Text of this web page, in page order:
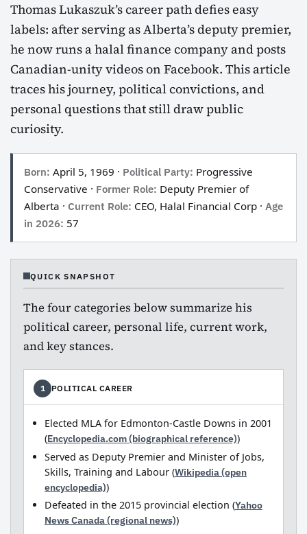
Thomas Lukaszuk’s career path defies easy
labels: after serving as Alberta’s deputy premier,
he now runs a halal finance company and posts
Canadian-unity videos on Facebook. This article
traces his journey, political convictions, and
personal questions that still draw public
curiosity.
Born: April 5, 1969 · Political Party: Progressive
Conservative · Former Role: Deputy Premier of
Alberta · Current Role: CEO, Halal Financial Corp · Age
in 2026: 57
QUICK SNAPSHOT
The four categories below summarize his
political career, personal life, current work,
and key stances.
1 POLITICAL CAREER
Elected MLA for Edmonton-Castle Downs in 2001
(Encyclopedia.com (biographical reference))
Served as Deputy Premier and Minister of Jobs,
Skills, Training and Labour (Wikipedia (open
encyclopedia))
Defeated in the 2015 provincial election (Yahoo
News Canada (regional news))